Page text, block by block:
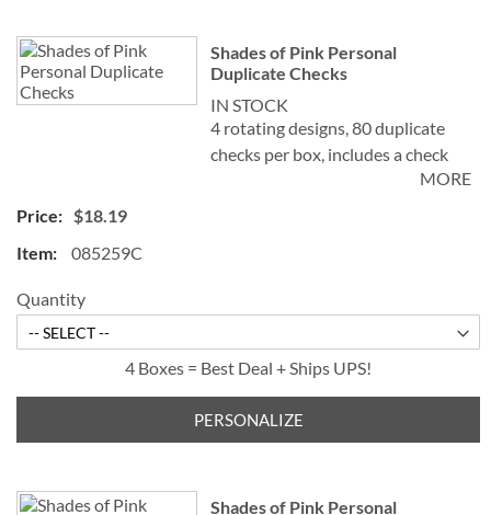
Shades of Pink Personal
Duplicate Checks
IN STOCK
4 rotating designs, 80 duplicate
checks per box, includes a check
register, measures 2-3/4" x 6".MORE
$18.19
085259C
Quantity
4 Boxes = Best Deal + Ships UPS!
PERSONALIZE
Shades of Pink Personal